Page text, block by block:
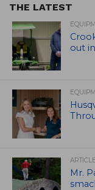
THE LATEST
out
Mr.